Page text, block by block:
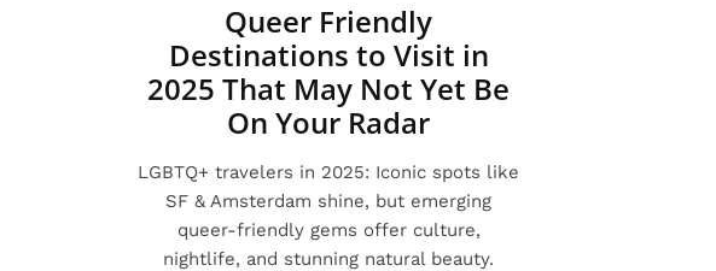
Queer Friendly
Destinations to Visit in
2025 That May Not Yet Be
On Your Radar
LGBTQ+ travelers in 2025: Iconic spots like
SF & Amsterdam shine, but emerging
queer-friendly gems offer culture,
nightlife, and stunning natural beauty.